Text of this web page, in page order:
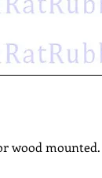
wood mounted.